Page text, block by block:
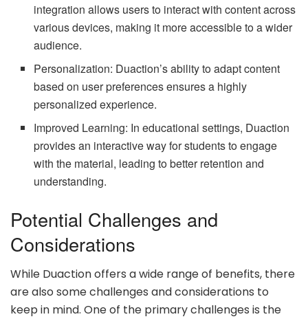
integration allows users to interact with content across
various devices, making it more accessible to a wider
audience.
Personalization: Duaction’s ability to adapt content
based on user preferences ensures a highly
personalized experience.
Improved Learning: In educational settings, Duaction
provides an interactive way for students to engage
with the material, leading to better retention and
understanding.
Potential Challenges and
Considerations
While Duaction offers a wide range of benefits, there
are also some challenges and considerations to
keep in mind. One of the primary challenges is the